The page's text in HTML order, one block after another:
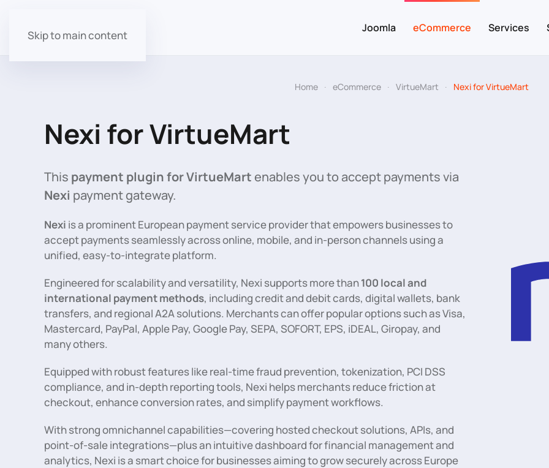
Skip to main content
Joomla eCommerce Services
Home eCommerce VirtueMart Nexi for VirtueMart
Nexi for VirtueMart
This payment plugin for VirtueMartenables you to accept payments via
Nexi payment gateway.
Nexi is a prominent European payment service provider that empowers businesses to
accept payments seamlessly across online, mobile, and in-person channels using a
unified, easy-to-integrate platform.
Engineered for scalability and versatility, Nexi supports more than100 local and
international payment methods, including credit and debit cards, digital wallets, bank
transfers, and regional A2A solutions. Merchants can offer popular options such as Visa,
Mastercard, PayPal, Apple Pay, Google Pay, SEPA, SOFORT, EPS, iDEAL, Giropay, and
many others.
Equipped with robust features like real-time fraud prevention, tokenization, PCI DSS
compliance, and in-depth reporting tools, Nexi helps merchants reduce friction at
checkout, enhance conversion rates, and simplify payment workflows.
With strong omnichannel capabilities—covering hosted checkout solutions, APIs, and
point-of-sale integrations—plus an intuitive dashboard for financial management and
analytics, Nexi is a smart choice for businesses aiming to grow securely across Europe